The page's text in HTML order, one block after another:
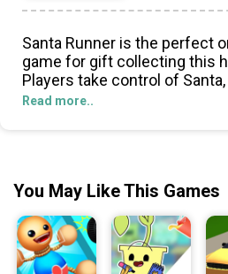
Santa Runner is the perfect
game for gift collecting this
Players take control of
through an obstacle-filled
around the screen, jump over
you collect, the more points
further you'll be able to run.
Read more..
You May Like This Games